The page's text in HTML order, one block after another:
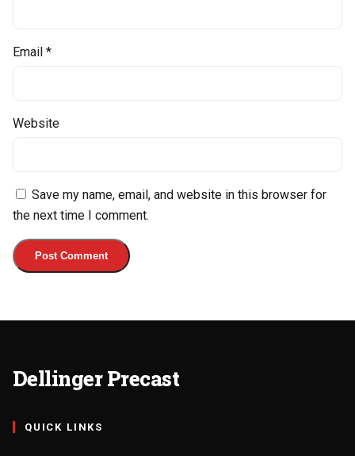
Email *
Website
Save my name, email, and website in this browser for
the next time I comment.
Dellinger Precast
QUICK LINKS